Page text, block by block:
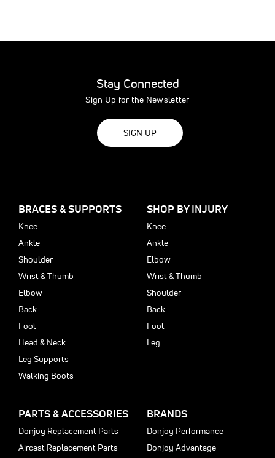
Stay Connected
Sign Up for the Newsletter
SIGN UP
BRACES & SUPPORTS
Knee
Ankle
Shoulder
Wrist & Thumb
Elbow
Back
Foot
Head & Neck
Leg Supports
Walking Boots
SHOP BY INJURY
Knee
Ankle
Elbow
Wrist & Thumb
Shoulder
Back
Foot
Leg
PARTS & ACCESSORIES
Donjoy Replacement Parts
Aircast Replacement Parts
BRANDS
Donjoy Performance
Donjoy Advantage